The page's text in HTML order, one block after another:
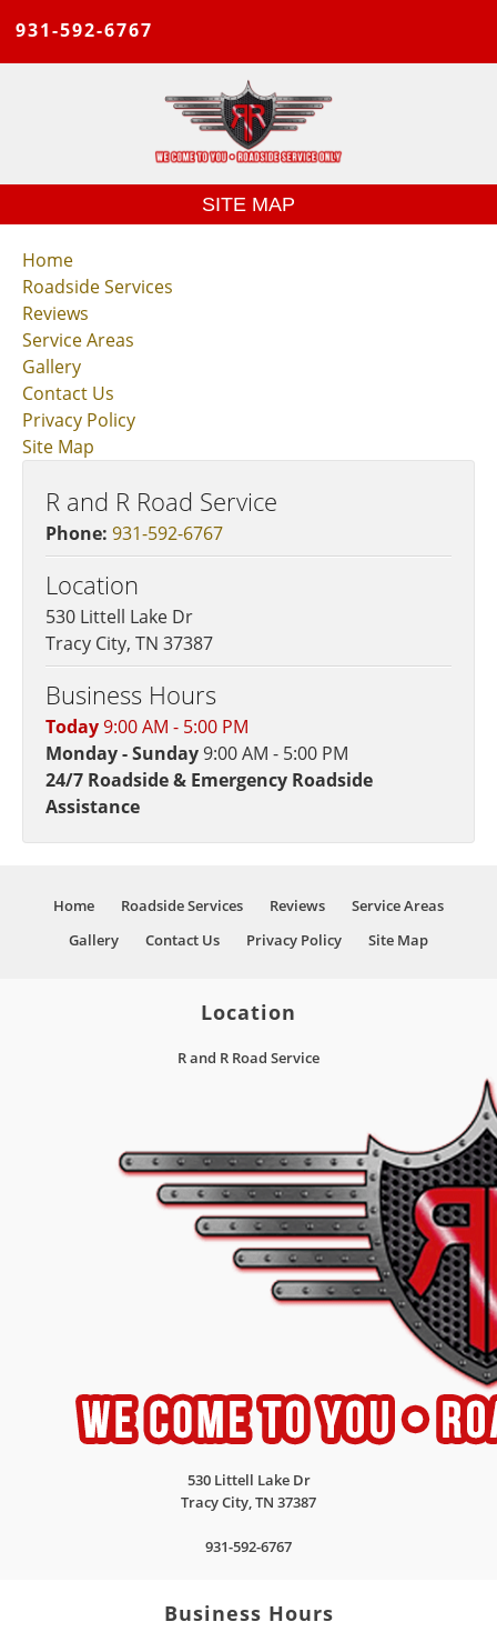
931-592-6767
SITE MAP
Home
Roadside Services
Reviews
Service Areas
Gallery
Contact Us
Privacy Policy
Site Map
R and R Road Service
Phone: 931-592-6767
Location
530 Littell Lake Dr
Tracy City, TN 37387
Business Hours
Today9:00 AM - 5:00 PM
Monday - Sunday9:00 AM - 5:00 PM
24/7 Roadside & Emergency Roadside
Assistance
Home Roadside Services Reviews
Service Areas
Gallery
Contact Us Privacy Policy Site Map
Location
R and R Road Service
530 Littell Lake Dr
Tracy City,TN 37387
931-592-6767
Business Hours